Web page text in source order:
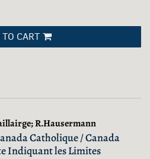
TO CART
R.Hausermann
Catholique / Canada
Indiquant les Limites